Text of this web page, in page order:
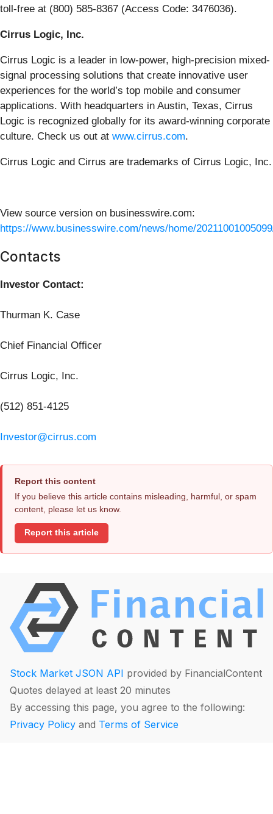
toll-free at (800) 585-8367 (Access Code: 3476036).
Cirrus Logic, Inc.
Cirrus Logic is a leader in low-power, high-precision mixed-
signal processing solutions that create innovative user
experiences for the world’s top mobile and consumer
applications. With headquarters in Austin, Texas, Cirrus
Logic is recognized globally for its award-winning corporate
culture. Check us out at www.cirrus.com.
Cirrus Logic and Cirrus are trademarks of Cirrus Logic, Inc.
View source version on businesswire.com:
https://www.businesswire.com/news/home/
Contacts
Investor Contact:
Thurman K. Case
Chief Financial Officer
Cirrus Logic, Inc.
(512) 851-4125
Investor@cirrus.com
Report this content
If you believe this article contains misleading, harmful, or spam
content, please let us know.
Report this article
Stock Market JSON API provided by FinancialContent
Quotes delayed at least 20 minutes
By accessing this page, you agree to the following:
Privacy Policy and Terms of Service